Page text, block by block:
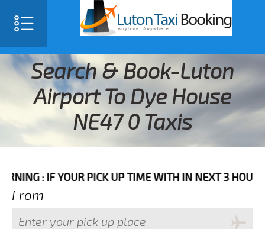
Search & Book-Luton
Airport To Dye House
NE47 0 Taxis
YOUR PICK UP TIME WITH IN NEXT 3 HOURS
From